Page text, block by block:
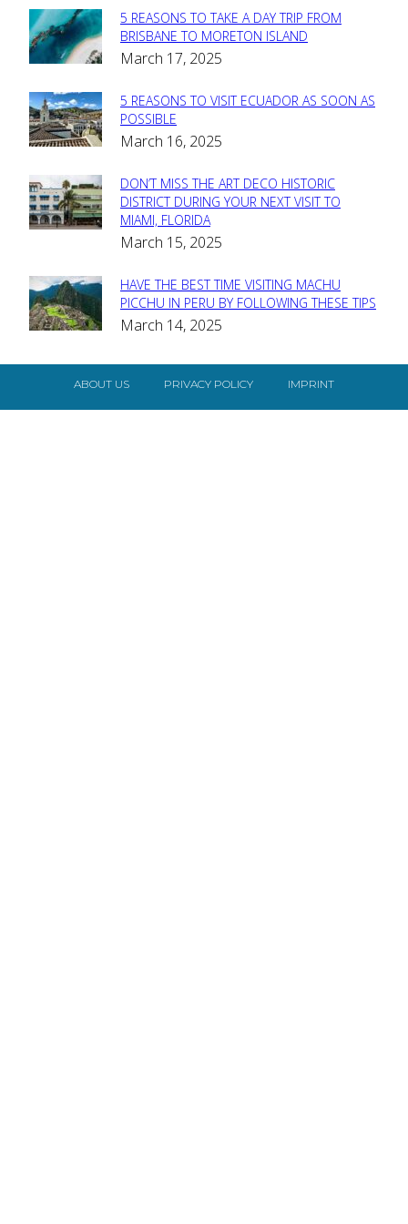
Section
Heading
5 REASONS TO TAKE A DAY TRIP FROM
BRISBANE TO MORETON ISLAND
March 17, 2025
Section
Heading
5 REASONS TO VISIT ECUADOR AS SOON AS
POSSIBLE
March 16, 2025
Section
Heading
DON’T MISS THE ART DECO HISTORIC
DISTRICT DURING YOUR NEXT VISIT TO
MIAMI, FLORIDA
March 15, 2025
Section
Heading
HAVE THE BEST TIME VISITING MACHU
PICCHU IN PERU BY FOLLOWING THESE TIPS
March 14, 2025
ABOUT US PRIVACY POLICY IMPRINT